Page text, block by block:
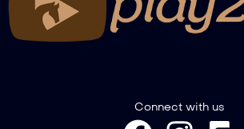
Connect with us